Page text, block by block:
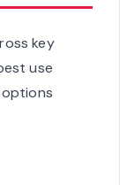
key
use